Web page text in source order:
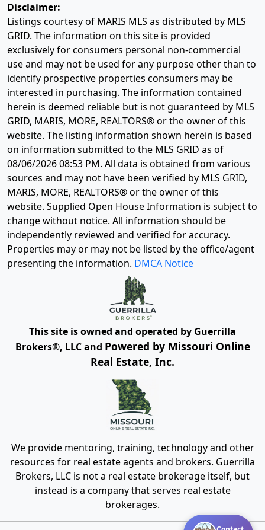
Disclaimer:
Listings courtesy of MARIS MLS as distributed by MLS
GRID. The information on this site is provided
exclusively for consumers personal non-commercial
use and may not be used for any purpose other than to
identify prospective properties consumers may be
interested in purchasing. The information contained
herein is deemed reliable but is not guaranteed by MLS
GRID, MARIS, MORE, REALTORS® or the owner of this
website. The listing information shown herein is based
on information submitted to the MLS GRID as of
08/06/2026 08:53 PM. All data is obtained from various
sources and may not have been verified by MLS GRID,
MARIS, MORE, REALTORS® or the owner of this
website. Supplied Open House Information is subject to
change without notice. All information should be
independently reviewed and verified for accuracy.
Properties may or may not be listed by the office/agent
presenting the information. DMCA Notice
This site is owned and operated by Guerrilla
Brokers®, LLC and Powered by Missouri Online
Real Estate, Inc.
We provide mentoring, training, technology and other
resources for real estate agents and brokers. Guerrilla
Brokers, LLC is not a real estate brokerage itself, but
instead is a company that serves real estate
brokerages.